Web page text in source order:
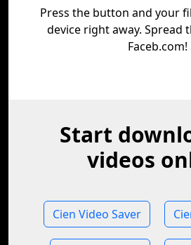
Press the button and your
device right away. Spread
Faceb.com!
Start
videos
Cien Video Saver